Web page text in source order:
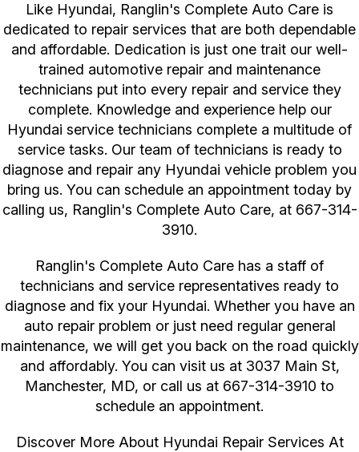
Like Hyundai, Ranglin's Complete Auto Care is
dedicated to repair services that are both dependable
and affordable. Dedication is just one trait our well-
trained automotive repair and maintenance
technicians put into every repair and service they
complete. Knowledge and experience help our
Hyundai service technicians complete a multitude of
service tasks. Our team of technicians is ready to
diagnose and repair any Hyundai vehicle problem you
bring us. You can schedule an appointment today by
calling us, Ranglin's Complete Auto Care, at 667-314-
3910.
Ranglin's Complete Auto Care has a staff of
technicians and service representatives ready to
diagnose and fix your Hyundai. Whether you have an
auto repair problem or just need regular general
maintenance, we will get you back on the road quickly
and affordably. You can visit us at 3037 Main St,
Manchester, MD, or call us at 667-314-3910 to
schedule an appointment.
Discover More About Hyundai Repair Services At